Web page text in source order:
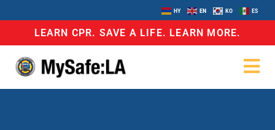
HY EN KO ES
LEARN CPR. SAVE A LIFE. LEARN MORE.